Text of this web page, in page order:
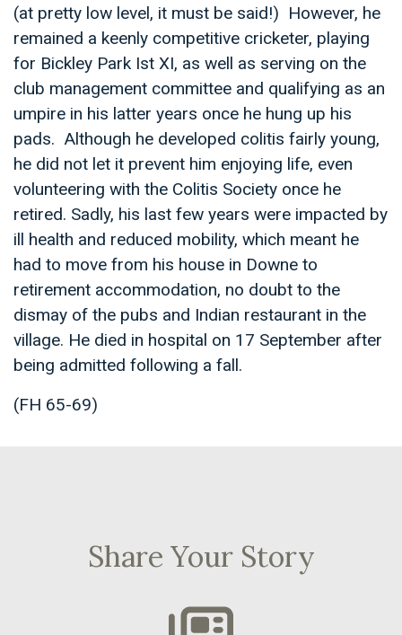
(at pretty low level, it must be said!) However, he
remained a keenly competitive cricketer, playing
for Bickley Park Ist XI, as well as serving on the
club management committee and qualifying as an
umpire in his latter years once he hung up his
pads. Although he developed colitis fairly young,
he did not let it prevent him enjoying life, even
volunteering with the Colitis Society once he
retired. Sadly, his last few years were impacted by
ill health and reduced mobility, which meant he
had to move from his house in Downe to
retirement accommodation, no doubt to the
dismay of the pubs and Indian restaurant in the
village. He died in hospital on 17 September after
being admitted following a fall.
(FH 65-69)
Share Your Story